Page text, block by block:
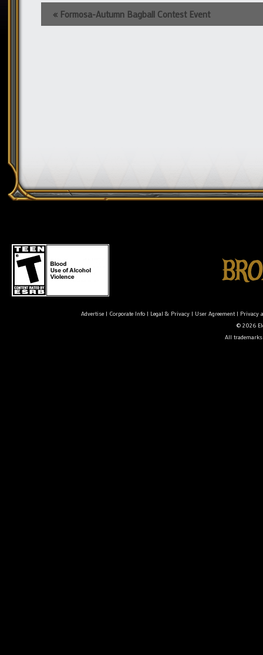
Event
Navigation
« Formosa-Autumn Bagball Contest Event
Advertise| Corporate Info| Legal & Privacy| User Agreement| Privacy
© 2026
All trademarks